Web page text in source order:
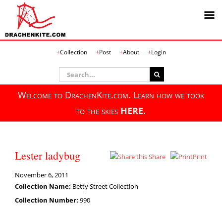
Collection Post About Login
Search
for:
Welcome to DrachenKite.com. Learn how we took
to the skies HERE.
Lester ladybug Share Print
November 6, 2011
Collection Name: Betty Street Collection
Collection Number: 990